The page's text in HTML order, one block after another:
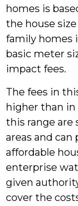
homes is
the house
family homes
basic meter
impact fees.
The fees in
higher than in
this range are
areas and can
affordable
enterprise
given
cover the